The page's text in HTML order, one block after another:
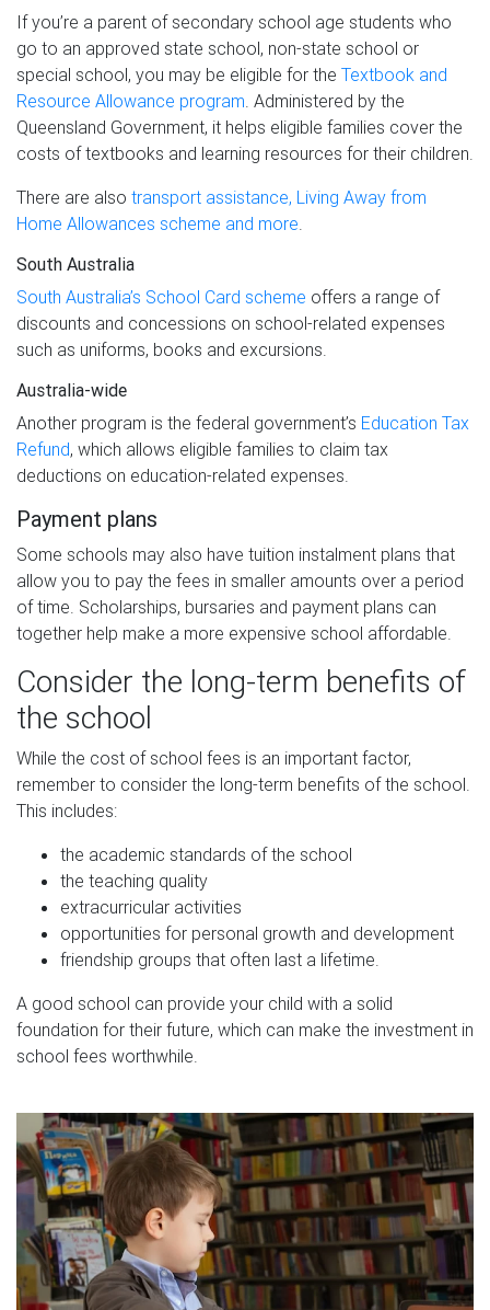
If you’re a parent of secondary school age students who
go to an approved state school, non-state school or
special school, you may be eligible for the Textbook and
Resource Allowance program. Administered by the
Queensland Government, it helps eligible families cover the
costs of textbooks and learning resources for their children.
There are also transport assistance, Living Away from
Home Allowances scheme and more.
South Australia
South Australia’s School Card scheme offers a range of
discounts and concessions on school-related expenses
such as uniforms, books and excursions.
Australia-wide
Another program is the federal government’s Education Tax
Refund, which allows eligible families to claim tax
deductions on education-related expenses.
Payment plans
Some schools may also have tuition instalment plans that
allow you to pay the fees in smaller amounts over a period
of time. Scholarships, bursaries and payment plans can
together help make a more expensive school affordable.
Consider the long-term benefits of
the school
While the cost of school fees is an important factor,
remember to consider the long-term benefits of the school.
This includes:
the academic standards of the school
the teaching quality
extracurricular activities
opportunities for personal growth and development
friendship groups that often last a lifetime.
A good school can provide your child with a solid
foundation for their future, which can make the investment in
school fees worthwhile.